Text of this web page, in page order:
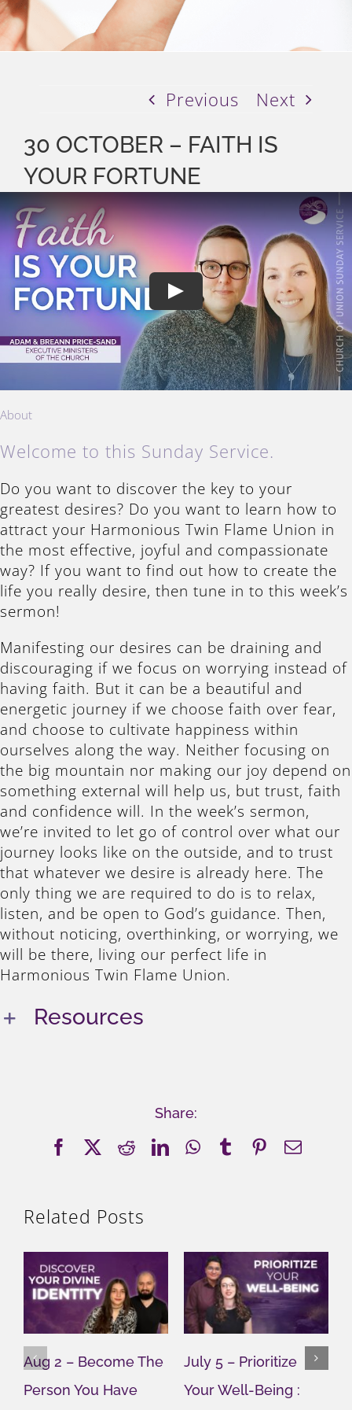
Previous Next
30 OCTOBER – FAITH IS
YOUR FORTUNE
Play
About
Welcome to this Sunday Service.
Do you want to discover the key to your
greatest desires? Do you want to learn how to
attract your Harmonious Twin Flame Union in
the most effective, joyful and compassionate
way? If you want to find out how to create the
life you really desire, then tune in to this week’s
sermon!
Manifesting our desires can be draining and
discouraging if we focus on worrying instead of
having faith. But it can be a beautiful and
energetic journey if we choose faith over fear,
and choose to cultivate happiness within
ourselves along the way. Neither focusing on
the big mountain nor making our joy depend on
something external will help us, but trust, faith
and confidence will. In the week’s sermon,
we’re invited to let go of control over what our
journey looks like on the outside, and to trust
that whatever we desire is already here. The
only thing we are required to do is to relax,
listen, and be open to God’s guidance. Then,
without noticing, overthinking, or worrying, we
will be there, living our perfect life in
Harmonious Twin Flame Union.
Resources
Share:
FacebookRedditLinkedInWhatsApp
TumblrPinterest
Email
Related Posts
Aug 2 – Become The
Person You Have
July 5 – Prioritize
Your Well-Being :